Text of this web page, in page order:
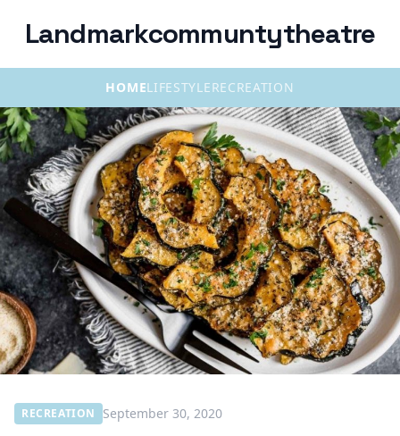
Landmarkcommuntytheatre
HOMELIFESTYLERECREATION
RECREATION September 30, 2020